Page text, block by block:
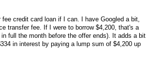
credit card loan if I can. I have Googled a bit,
transfer fee. If I were to borrow $4,200, that's a
full the month before the offer ends). It adds a bit
in interest by paying a lump sum of $4,200 up